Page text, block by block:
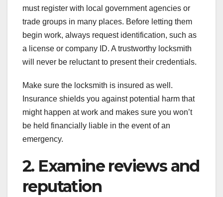
must register with local government agencies or
trade groups in many places. Before letting them
begin work, always request identification, such as
a license or company ID. A trustworthy locksmith
will never be reluctant to present their credentials.
Make sure the locksmith is insured as well.
Insurance shields you against potential harm that
might happen at work and makes sure you won’t
be held financially liable in the event of an
emergency.
2. Examine reviews and
reputation